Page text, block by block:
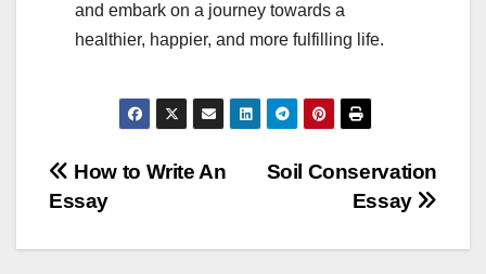
and embark on a journey towards a
healthier, happier, and more fulfilling life.
Post
navigation
Soil Conservation
Essay
How to Write An
Essay